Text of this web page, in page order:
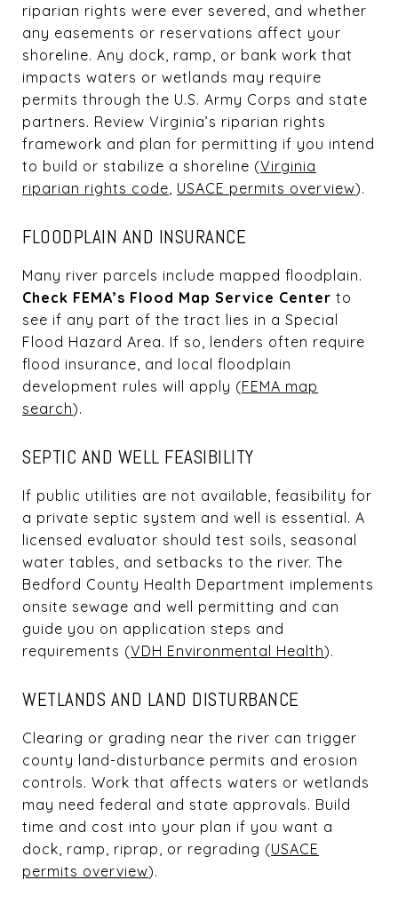
riparian rights were ever severed, and whether
any easements or reservations affect your
shoreline. Any dock, ramp, or bank work that
impacts waters or wetlands may require
permits through the U.S. Army Corps and state
partners. Review Virginia’s riparian rights
framework and plan for permitting if you intend
to build or stabilize a shoreline (Virginia
riparian rights code USACE permits overview).
FLOODPLAIN AND INSURANCE
Many river parcels include mapped floodplain.
Check FEMA’s Flood Map Service Center to
see if any part of the tract lies in a Special
Flood Hazard Area. If so, lenders often require
flood insurance, and local floodplain
development rules will apply (FEMA map
search).
SEPTIC AND WELL FEASIBILITY
If public utilities are not available, feasibility for
a private septic system and well is essential. A
licensed evaluator should test soils, seasonal
water tables, and setbacks to the river. The
Bedford County Health Department implements
onsite sewage and well permitting and can
guide you on application steps and
requirements (VDH Environmental Health).
WETLANDS AND LAND DISTURBANCE
Clearing or grading near the river can trigger
county land-disturbance permits and erosion
controls. Work that affects waters or wetlands
may need federal and state approvals. Build
time and cost into your plan if you want a
dock, ramp, riprap, or regrading (USACE
permits overview).